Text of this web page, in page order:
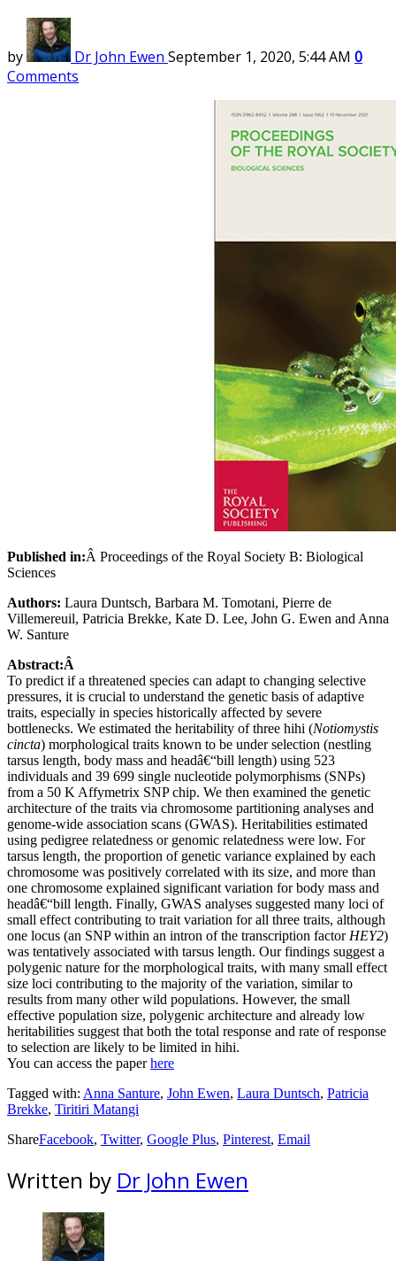
by Dr John Ewen September 1, 2020, 5:44 AM 0
Comments
Published in:Â Proceedings of the Royal Society B: Biological
Sciences
Authors: Laura Duntsch, Barbara M. Tomotani, Pierre de
Villemereuil, Patricia Brekke, Kate D. Lee, John G. Ewen and Anna
W. Santure
Abstract:Â
To predict if a threatened species can adapt to changing selective
pressures, it is crucial to understand the genetic basis of adaptive
traits, especially in species historically affected by severe
bottlenecks. We estimated the heritability of three hihi (Notiomystis
cincta) morphological traits known to be under selection (nestling
tarsus length, body mass and headâ€“bill length) using 523
individuals and 39 699 single nucleotide polymorphisms (SNPs)
from a 50 K Affymetrix SNP chip. We then examined the genetic
architecture of the traits via chromosome partitioning analyses and
genome-wide association scans (GWAS). Heritabilities estimated
using pedigree relatedness or genomic relatedness were low. For
tarsus length, the proportion of genetic variance explained by each
chromosome was positively correlated with its size, and more than
one chromosome explained significant variation for body mass and
headâ€“bill length. Finally, GWAS analyses suggested many loci of
small effect contributing to trait variation for all three traits, although
one locus (an SNP within an intron of the transcription factor HEY2)
was tentatively associated with tarsus length. Our findings suggest a
polygenic nature for the morphological traits, with many small effect
size loci contributing to the majority of the variation, similar to
results from many other wild populations. However, the small
effective population size, polygenic architecture and already low
heritabilities suggest that both the total response and rate of response
to selection are likely to be limited in hihi.
You can access the paperhere
Tagged with: Anna Santure, John Ewen, Laura Duntsch, Patricia
Brekke, Tiritiri Matangi
ShareFacebook, Twitter, Google Plus, Pinterest, Email
Written by Dr John Ewen